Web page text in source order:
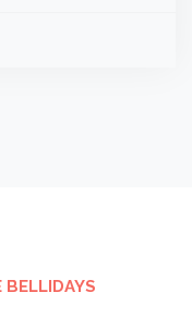
BELLIDAYS